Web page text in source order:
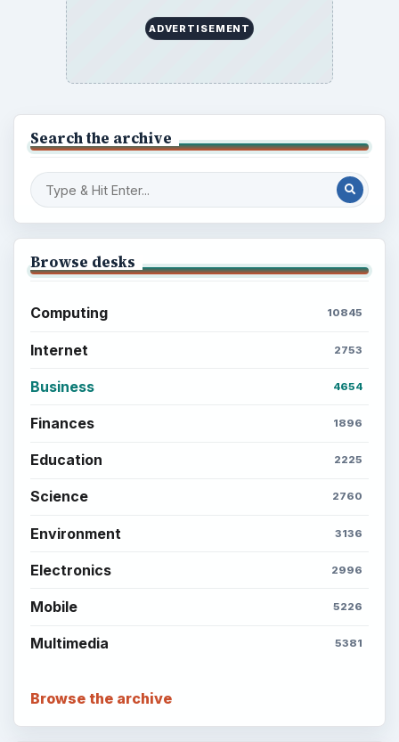
ADVERTISEMENT
Search the archive
Browse desks
Computing 10845
Internet 2753
Business 4654
Finances 1896
Education 2225
Science 2760
Environment 3136
Electronics 2996
Mobile 5226
Multimedia 5381
Browse the archive